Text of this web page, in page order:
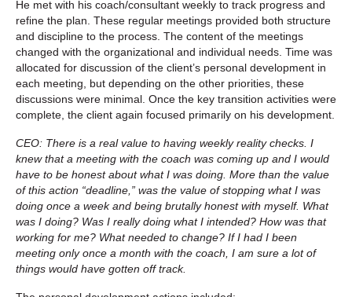
He met with his coach/consultant weekly to track progress and
refine the plan. These regular meetings provided both structure
and discipline to the process. The content of the meetings
changed with the organizational and individual needs. Time was
allocated for discussion of the client’s personal development in
each meeting, but depending on the other priorities, these
discussions were minimal. Once the key transition activities were
complete, the client again focused primarily on his development.
CEO: There is a real value to having weekly reality checks. I
knew that a meeting with the coach was coming up and I would
have to be honest about what I was doing. More than the value
of this action “deadline,” was the value of stopping what I was
doing once a week and being brutally honest with myself. What
was I doing? Was I really doing what I intended? How was that
working for me? What needed to change? If I had I been
meeting only once a month with the coach, I am sure a lot of
things would have gotten off track.